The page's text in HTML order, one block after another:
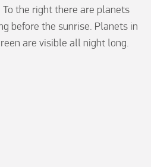
the right there are planets
before the sunrise. Planets in
are visible all night long.